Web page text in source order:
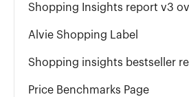
Shopping Insights report v3
Alvie Shopping Label
Shopping insights bestseller
Price Benchmarks Page